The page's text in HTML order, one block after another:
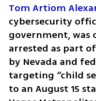
Tom Artiom
cybersecurity
government, was
arrested as part
by Nevada and
targeting “child
to an August 15